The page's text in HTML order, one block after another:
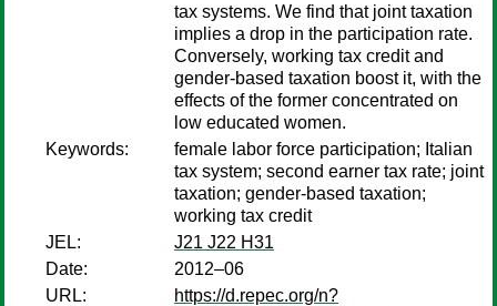
tax systems. We find that joint taxation
implies a drop in the participation rate.
Conversely, working tax credit and
gender-based taxation boost it, with the
effects of the former concentrated on
low educated women.
Keywords:
female labor force participation; Italian
tax system; second earner tax rate; joint
taxation; gender-based taxation;
working tax credit
JEL:
J21 J22 H31
Date:
2012–06
URL:
https://d.repec.org/n?